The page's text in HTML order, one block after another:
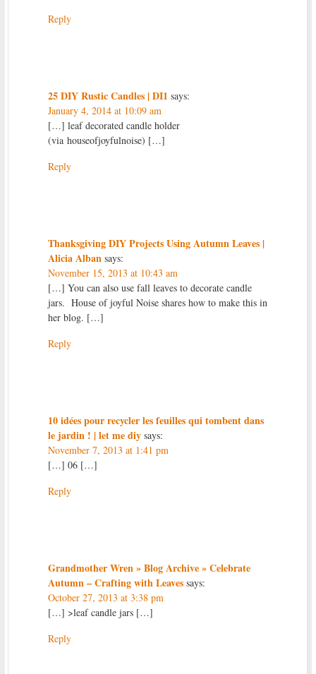
Reply
25 DIY Rustic Candles | DI1 says:
January 4, 2014 at 10:09 am
[…] leaf decorated candle holder
(via houseofjoyfulnoise) […]
Reply
Thanksgiving DIY Projects Using Autumn Leaves |
Alicia Alban says:
November 15, 2013 at 10:43 am
[…] You can also use fall leaves to decorate candle
jars. House of joyful Noise shares how to make this in
her blog. […]
Reply
10 idées pour recycler les feuilles qui tombent dans
le jardin ! | let me diy says:
November 7, 2013 at 1:41 pm
[…] 06 […]
Reply
Grandmother Wren » Blog Archive » Celebrate
Autumn – Crafting with Leaves says:
October 27, 2013 at 3:38 pm
[…] >leaf candle jars […]
Reply